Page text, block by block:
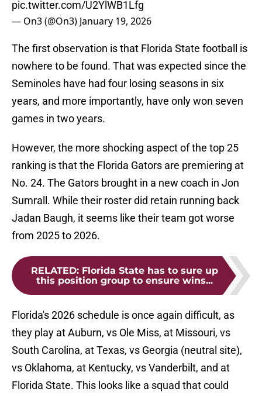
pic.twitter.com/U2YlWB1Lfg
— On3 (@On3) January 19, 2026
The first observation is that Florida State football is
nowhere to be found. That was expected since the
Seminoles have had four losing seasons in six
years, and more importantly, have only won seven
games in two years.
However, the more shocking aspect of the top 25
ranking is that the Florida Gators are premiering at
No. 24. The Gators brought in a new coach in Jon
Sumrall. While their roster did retain running back
Jadan Baugh, it seems like their team got worse
from 2025 to 2026.
RELATED: Florida State has to sure up
this position group to ensure wins...
Florida's 2026 schedule is once again difficult, as
they play at Auburn, vs Ole Miss, at Missouri, vs
South Carolina, at Texas, vs Georgia (neutral site),
vs Oklahoma, at Kentucky, vs Vanderbilt, and at
Florida State. This looks like a squad that could